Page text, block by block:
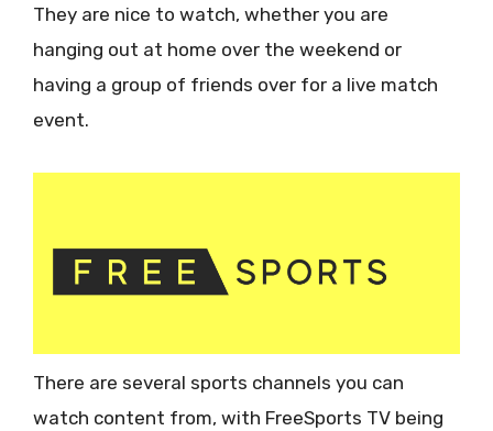
They are nice to watch, whether you are
hanging out at home over the weekend or
having a group of friends over for a live match
event.
There are several sports channels you can
watch content from, with FreeSports TV being